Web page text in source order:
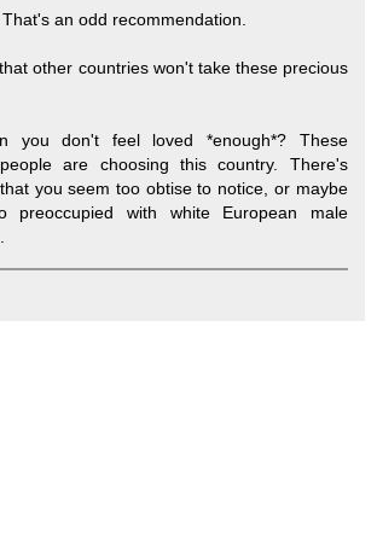
an odd recommendation.
other countries won't take these precious
you don't feel loved *enough*? These
are choosing this country. There's
you seem too obtise to notice, or maybe
preoccupied with white European male